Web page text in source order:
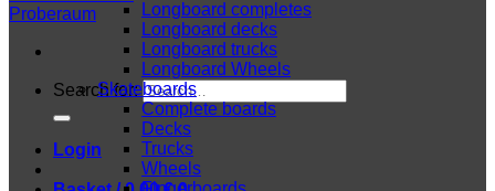
Search for:
Login
Longboard completes
Longboard decks
Longboard trucks
Longboard Wheels
Skateboards
Complete boards
Decks
Trucks
Wheels